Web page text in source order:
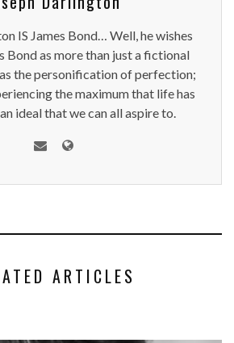
IS James Bond… Well, he wishes
Bond as more than just a fictional
the personification of perfection;
the maximum that life has
ideal that we can all aspire to.
ARTICLES